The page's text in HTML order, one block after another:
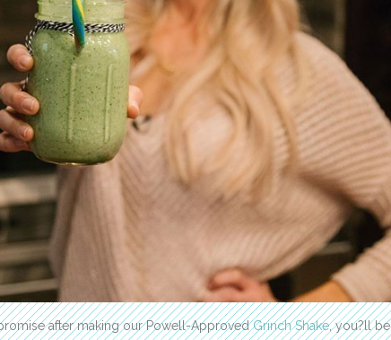
after making our Powell-ApprovedGrinch Shake, you?ll be